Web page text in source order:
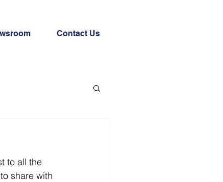
Contact Us
to all the
share with